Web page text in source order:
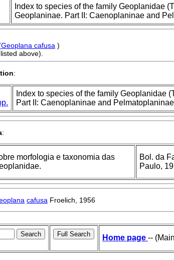
Index to species of the family Geoplanidae
Geoplaninae. Part II: Caenoplaninae and
Geoplana cafusa )
above).
:
Index to species of the family Geoplanidae
Part II: Caenoplaninae and
:
morfologia e taxonomia das
Bol. da
Paulo,
cafusa Froelich, 1956
Home page --